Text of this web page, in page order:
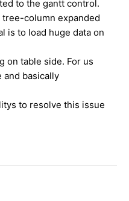
to the gantt control.
column expanded
is to load huge data on
on table side. For us
and basically
to resolve this issue